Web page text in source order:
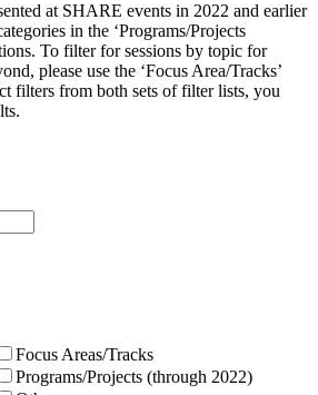
at SHARE events in 2022 and earlier
in the ‘Programs/Projects
To filter for sessions by topic for
please use the ‘Focus Area/Tracks’
filters from both sets of filter lists, you
Focus Areas/Tracks
Programs/Projects (through 2022)